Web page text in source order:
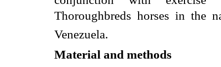
Thoroughbreds horses in the
Venezuela.
Material and methods